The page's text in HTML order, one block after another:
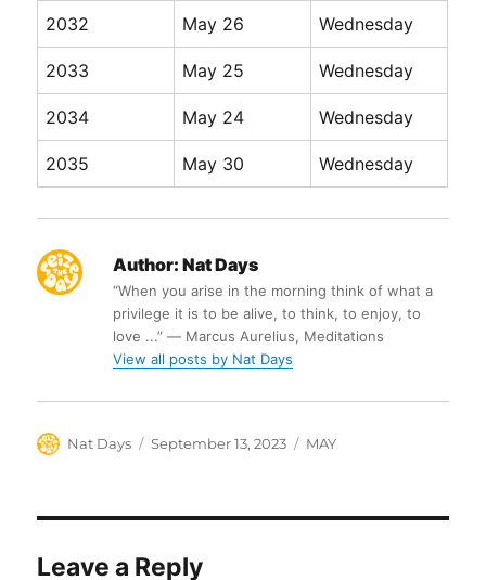
2032 May 26 Wednesday
2033 May 25 Wednesday
2034 May 24 Wednesday
2035 May 30 Wednesday
Author: Nat Days
“When you arise in the morning think of what a
privilege it is to be alive, to think, to enjoy, to
love ...” ― Marcus Aurelius, Meditations
View all posts by Nat Days
Author
Nat Days
Posted
September 13, 2023 Categories
MAY
Leave a Reply